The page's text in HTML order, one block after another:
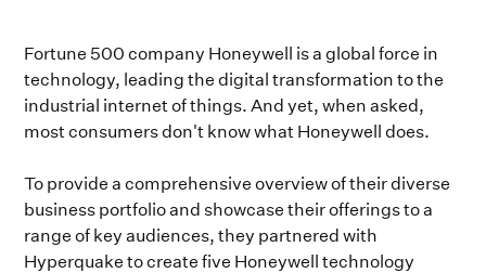
Fortune 500 company Honeywell is a global force in
technology, leading the digital transformation to the
industrial internet of things. And yet, when asked,
most consumers don't know what Honeywell does.
To provide a comprehensive overview of their diverse
business portfolio and showcase their offerings to a
range of key audiences, they partnered with
Hyperquake to create five Honeywell technology